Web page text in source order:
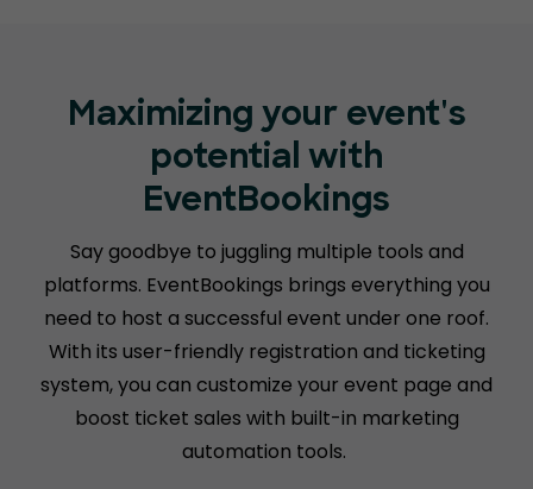
Maximizing your event's
potential with
EventBookings
Say goodbye to juggling multiple tools and
platforms. EventBookings brings everything you
need to host a successful event under one roof.
With its user-friendly registration and ticketing
system, you can customize your event page and
boost ticket sales with built-in marketing
automation tools.